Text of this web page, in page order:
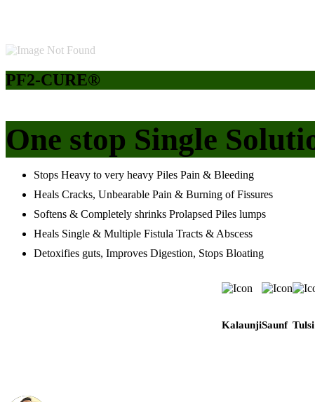
PF2-CURE®
One stop Single
Stops Heavy to very heavy Piles Pain & Bleeding
Heals Cracks, Unbearable Pain & Burning of Fissures
Softens & Completely shrinks Prolapsed Piles lumps
Heals Single & Multiple Fistula Tracts & Abscess
Detoxifies guts, Improves Digestion, Stops Bloating
KalaunjiSaunf Tulsi